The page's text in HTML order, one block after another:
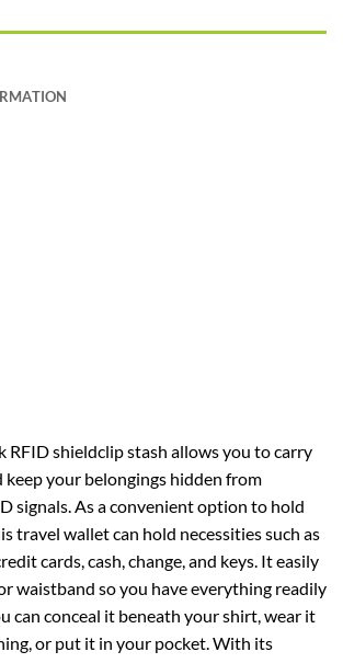
RFID shieldclip stash allows you to carry
keep your belongings hidden from
signals. As a convenient option to hold
travel wallet can hold necessities such as
cards, cash, change, and keys. It easily
waistband so you have everything readily
can conceal it beneath your shirt, wear it
or put it in your pocket. With its